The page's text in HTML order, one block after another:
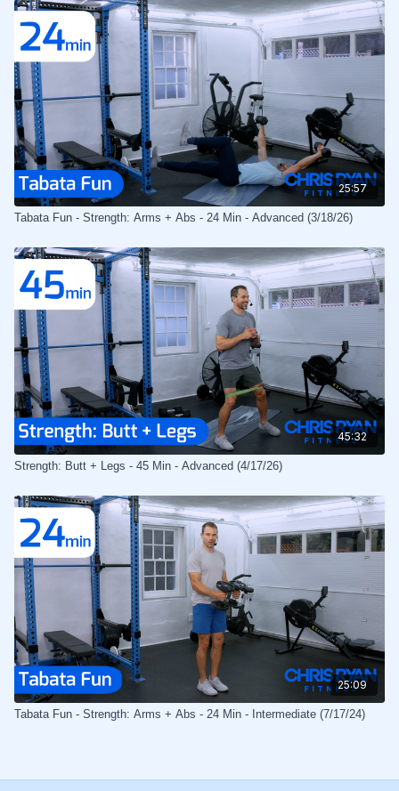
25:57
Tabata Fun - Strength: Arms + Abs - 24 Min - Advanced (3/18/26)
45:32
Strength: Butt + Legs - 45 Min - Advanced (4/17/26)
25:09
Tabata Fun - Strength: Arms + Abs - 24 Min - Intermediate (7/17/24)